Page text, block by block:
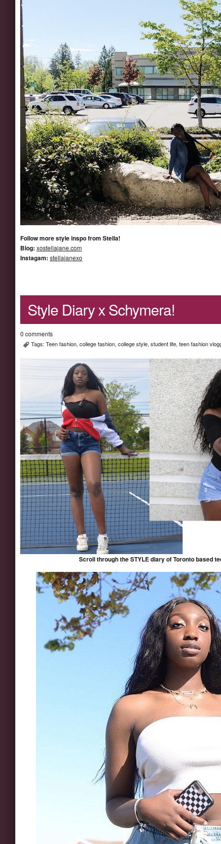
Follow more style inspo from Stella!
Blog: xostellajane.com
Instagam: stellajanexo
Style Diary x Schymera!
0 comments
Tags:Teen fashion,college fashion,college style,student life,teen fashion
Scroll through the STYLE diary of Toronto based